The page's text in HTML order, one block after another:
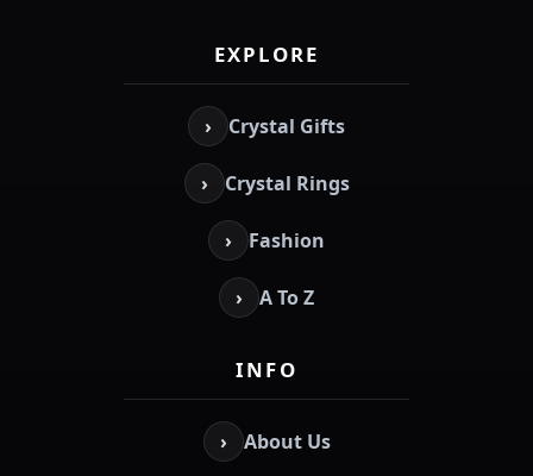
EXPLORE
› Crystal Gifts
› Crystal Rings
› Fashion
› A To Z
INFO
› About Us